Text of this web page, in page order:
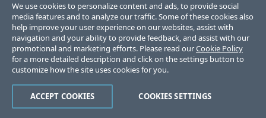
We use cookies to personalize content and ads, to provide social
media features and to analyze our traffic. Some of these cookies also
help improve your user experience on our websites, assist with
navigation and your ability to provide feedback, and assist with our
promotional and marketing efforts. Please read ourCookie Policy
for a more detailed description and click on the settings button to
customize how the site uses cookies for you.
COOKIES SETTINGS
ACCEPT COOKIES